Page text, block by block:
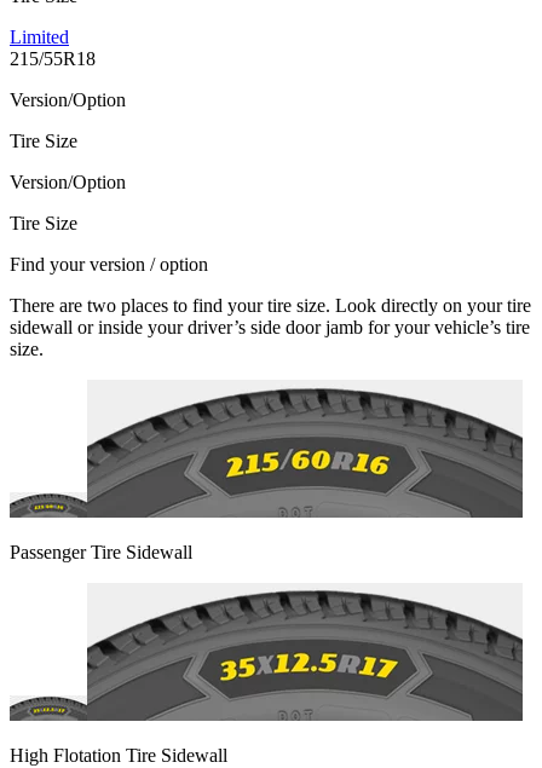
Limited
215/55R18
Version/Option
Tire Size
Version/Option
Tire Size
Find your version / option
There are two places to find your tire size. Look directly on your tire
sidewall or inside your driver’s side door jamb for your vehicle’s tire
size.
Passenger Tire Sidewall
High Flotation Tire Sidewall